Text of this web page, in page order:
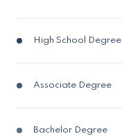
High School Degree
Associate Degree
Bachelor Degree